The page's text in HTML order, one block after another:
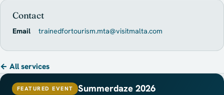
Contact
Email trainedfortourism.mta@visitmalta.com
← All services
FEATURED EVENT Summerdaze 2026